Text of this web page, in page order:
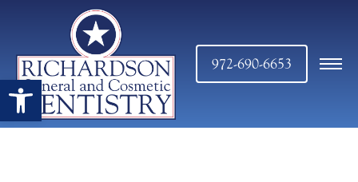
Open toolbar
972-690-6653